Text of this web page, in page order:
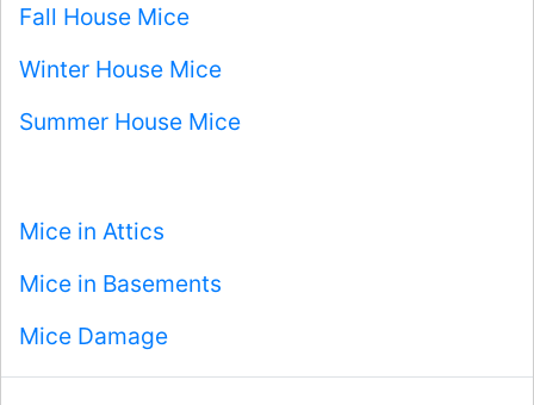
Fall House Mice
Winter House Mice
Summer House Mice
Mice in Attics
Mice in Basements
Mice Damage